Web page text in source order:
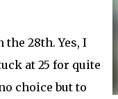
28th. Yes, I
at 25 for quite
choice but to